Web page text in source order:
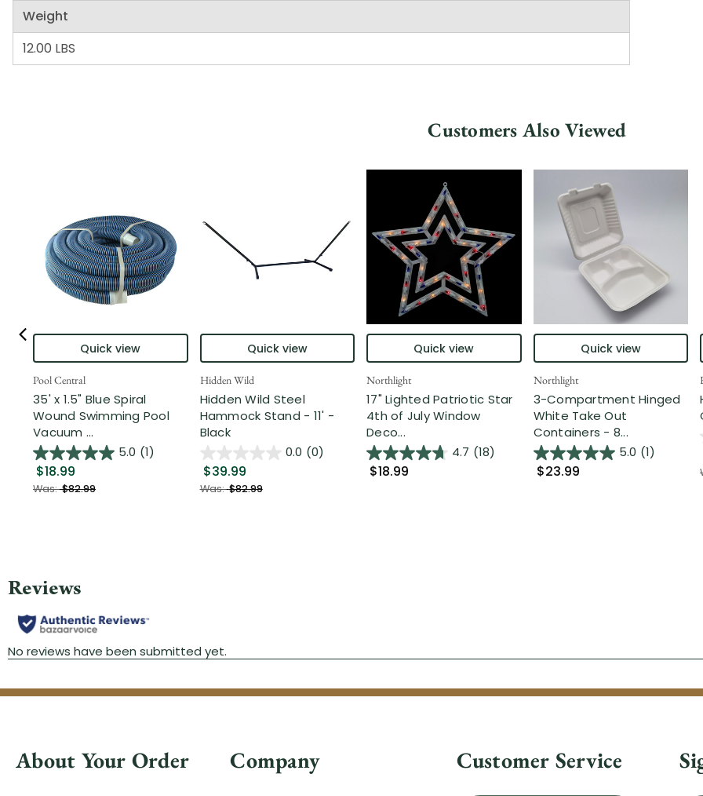
Weight
12.00 LBS
Customers Also Viewed
Quick view
Pool Central
35' x 1.5" Blue Spiral
Wound Swimming Pool
Vacuum ...
5.0 (1)
$18.99
Was:$82.99
Quick view
Hidden Wild
Hidden Wild Steel
Hammock Stand - 11' -
Black
0.0 (0)
$39.99
Was:$82.99
Quick view
Northlight
17" Lighted Patriotic Star
4th of July Window
Deco...
4.7 (18)
$18.99
Quick view
Northlight
3-Compartment Hinged
White Take Out
Containers - 8...
5.0 (1)
$23.99
About Your Order Company Customer Service